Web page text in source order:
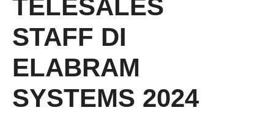
TELESALES
STAFF DI
ELABRAM
SYSTEMS 2024